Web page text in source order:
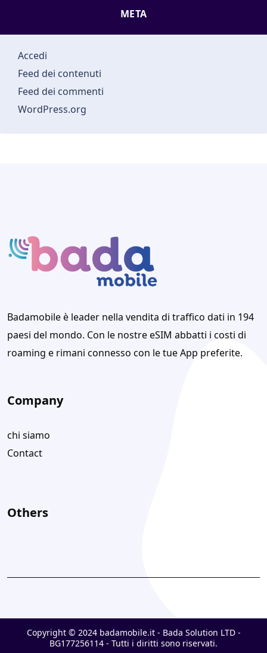
META
Accedi
Feed dei contenuti
Feed dei commenti
WordPress.org
Badamobile è leader nella vendita di traffico dati in 194
paesi del mondo. Con le nostre eSIM abbatti i costi di
roaming e rimani connesso con le tue App preferite.
Company
chi siamo
Contact
Others
Copyright © 2024 badamobile.it - Bada Solution LTD -
BG177256114 - Tutti i diritti sono riservati.